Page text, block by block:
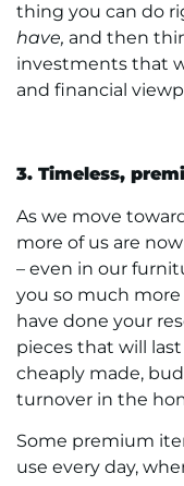
thing you can do
have, and then
investments that
and financial
3. Timeless,
As we move
more of us are
– even in our
you so much
have done your
pieces that will
cheaply made,
turnover in the
Some premium
use every day,